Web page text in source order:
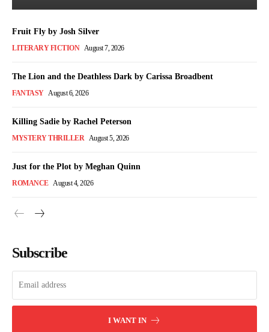
Fruit Fly by Josh Silver
LITERARY FICTION August 7, 2026
The Lion and the Deathless Dark by Carissa Broadbent
FANTASY August 6, 2026
Killing Sadie by Rachel Peterson
MYSTERY THRILLER August 5, 2026
Just for the Plot by Meghan Quinn
ROMANCE August 4, 2026
Subscribe
I WANT IN